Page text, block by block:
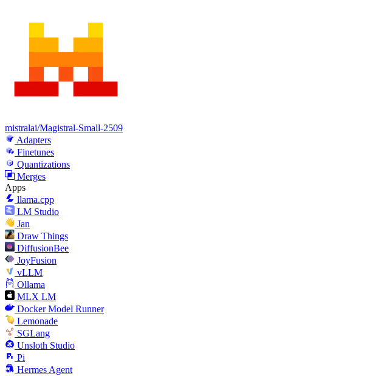
mistralai/Magistral-Small-2509
Adapters
Finetunes
Quantizations
Merges
Apps
llama.cpp
LM Studio
Jan
Draw Things
DiffusionBee
JoyFusion
vLLM
Ollama
MLX LM
Docker Model Runner
Lemonade
SGLang
Unsloth Studio
Pi
Hermes Agent